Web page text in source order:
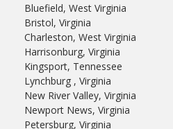
Bluefield, West Virginia
Bristol, Virginia
Charleston, West Virginia
Harrisonburg, Virginia
Kingsport, Tennessee
Lynchburg , Virginia
New River Valley, Virginia
Newport News, Virginia
Petersburg, Virginia